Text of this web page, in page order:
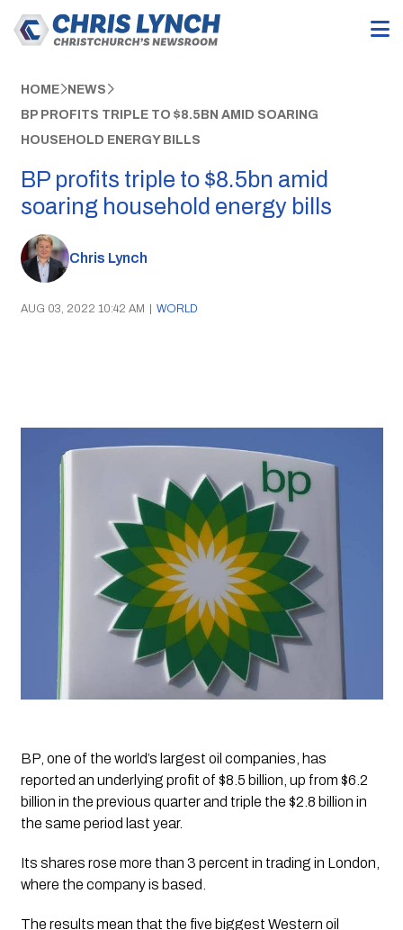
HOME NEWS
BP PROFITS TRIPLE TO $8.5BN AMID SOARING
HOUSEHOLD ENERGY BILLS
BP profits triple to $8.5bn amid
soaring household energy bills
Chris Lynch
AUG 03, 2022 10:42 AM | WORLD
BP, one of the world’s largest oil companies, has
reported an underlying profit of $8.5 billion, up from $6.2
billion in the previous quarter and triple the $2.8 billion in
the same period last year.
Its shares rose more than 3 percent in trading in London,
where the company is based.
The results mean that the five biggest Western oil